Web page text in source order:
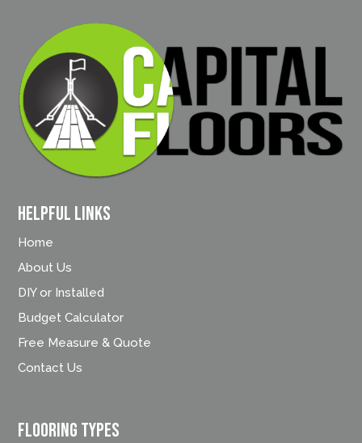
Helpful Links
Home
About Us
DIY or Installed
Budget Calculator
Free Measure & Quote
Contact Us
FLOORING TYPES